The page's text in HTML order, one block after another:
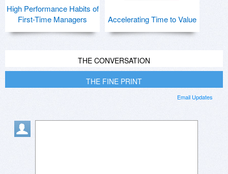
High Performance Habits of
First-Time Managers
Accelerating Time to Value
THE CONVERSATION
THE FINE PRINT
Email Updates